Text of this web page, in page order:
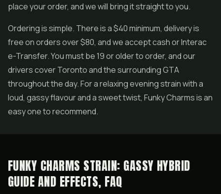
place your order, and we will bring it straight to you.
Ordering is simple. There is a $40 minimum, delivery is
free on orders over $80, and we accept cash or Interac
e-Transfer. You must be 19 or older to order, and our
drivers cover Toronto and the surrounding GTA
throughout the day. For a relaxing evening strain with a
loud, gassy flavour and a sweet twist, Funky Charms is an
easy one to recommend.
FUNKY CHARMS STRAIN: GASSY HYBRID
GUIDE AND EFFECTS, FAQ